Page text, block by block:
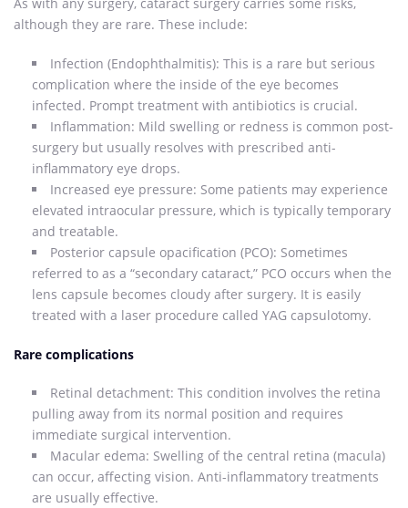
although they are rare. These include:
Infection (Endophthalmitis): This is a rare but serious
complication where the inside of the eye becomes
infected. Prompt treatment with antibiotics is crucial.
Inflammation: Mild swelling or redness is common post-
surgery but usually resolves with prescribed anti-
inflammatory eye drops.
Increased eye pressure: Some patients may experience
elevated intraocular pressure, which is typically temporary
and treatable.
Posterior capsule opacification (PCO): Sometimes
referred to as a “secondary cataract,” PCO occurs when the
lens capsule becomes cloudy after surgery. It is easily
treated with a laser procedure called YAG capsulotomy.
Rare complications
Retinal detachment: This condition involves the retina
pulling away from its normal position and requires
immediate surgical intervention.
Macular edema: Swelling of the central retina (macula)
can occur, affecting vision. Anti-inflammatory treatments
are usually effective.